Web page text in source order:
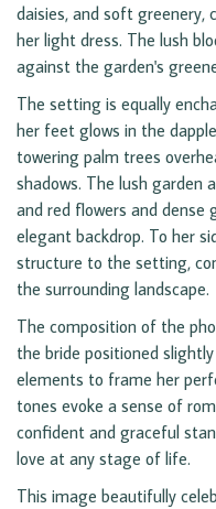
daisies, and soft
her light dress. The lush
against the garden's
The setting is equally
her feet glows in the
towering palm trees
shadows. The lush garden
and red flowers and dense
elegant backdrop. To her
structure to the setting,
the surrounding landscape.
The composition of the
the bride positioned
elements to frame her
tones evoke a sense of
confident and graceful
love at any stage of life.
This image beautifully